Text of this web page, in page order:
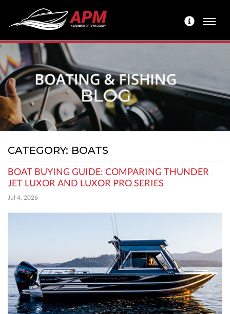
CATEGORY: BOATS
BOAT BUYING GUIDE: COMPARING THUNDER
JET LUXOR AND LUXOR PRO SERIES
Jul 4, 2026